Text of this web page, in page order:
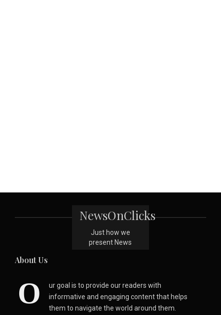
NewsOnClicks
Just how we
present News
About Us
O
ur goal is to provide our readers with
informative and engaging content that helps
them to navigate the world around them.